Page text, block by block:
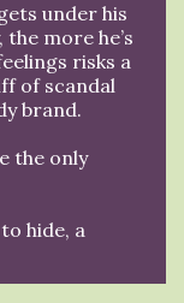
under his
more he’s
risks a
of scandal
brand.
the only
hide, a